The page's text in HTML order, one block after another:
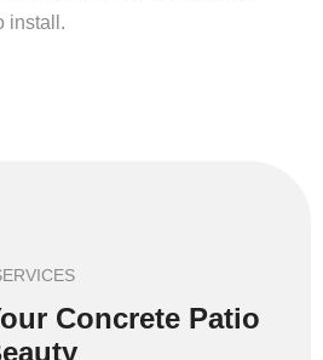
install.
Concrete Patio